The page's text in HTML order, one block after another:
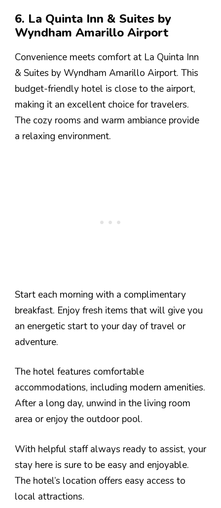
6. La Quinta Inn & Suites by
Wyndham Amarillo Airport
Convenience meets comfort at La Quinta Inn
& Suites by Wyndham Amarillo Airport. This
budget-friendly hotel is close to the airport,
making it an excellent choice for travelers.
The cozy rooms and warm ambiance provide
a relaxing environment.
Start each morning with a complimentary
breakfast. Enjoy fresh items that will give you
an energetic start to your day of travel or
adventure.
The hotel features comfortable
accommodations, including modern amenities.
After a long day, unwind in the living room
area or enjoy the outdoor pool.
With helpful staff always ready to assist, your
stay here is sure to be easy and enjoyable.
The hotel’s location offers easy access to
local attractions.